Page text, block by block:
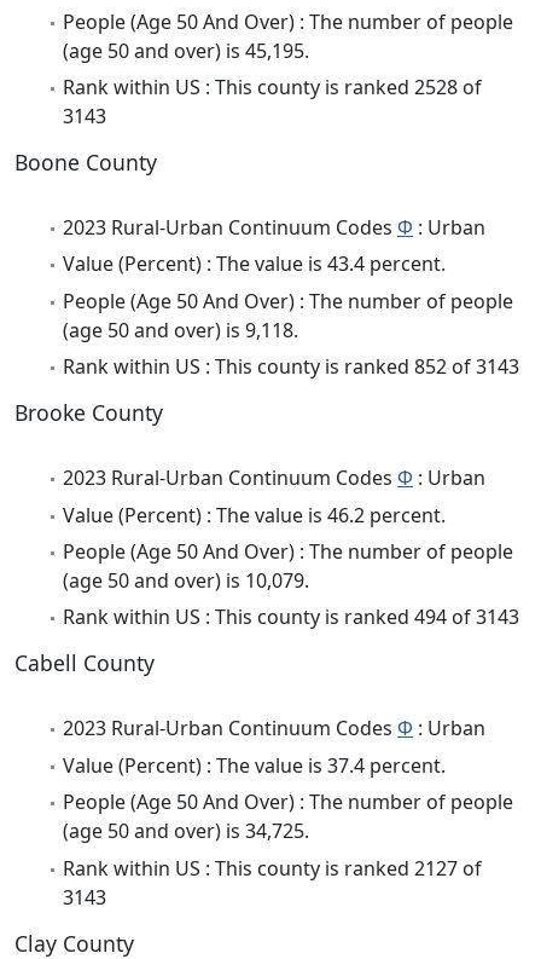
People (Age 50 And Over) : The number of people
(age 50 and over) is 45,195.
Rank within US : This county is ranked 2528 of
3143
Boone County
2023 Rural-Urban Continuum Codes Φ : Urban
Value (Percent) : The value is 43.4 percent.
People (Age 50 And Over) : The number of people
(age 50 and over) is 9,118.
Rank within US : This county is ranked 852 of 3143
Brooke County
2023 Rural-Urban Continuum Codes Φ : Urban
Value (Percent) : The value is 46.2 percent.
People (Age 50 And Over) : The number of people
(age 50 and over) is 10,079.
Rank within US : This county is ranked 494 of 3143
Cabell County
2023 Rural-Urban Continuum Codes Φ : Urban
Value (Percent) : The value is 37.4 percent.
People (Age 50 And Over) : The number of people
(age 50 and over) is 34,725.
Rank within US : This county is ranked 2127 of
3143
Clay County